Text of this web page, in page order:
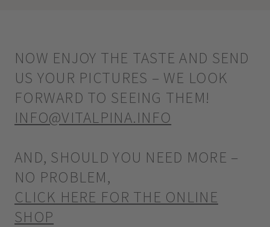
NOW ENJOY THE TASTE AND SEND
US YOUR PICTURES – WE LOOK
FORWARD TO SEEING THEM!
INFO@VITALPINA.INFO
AND, SHOULD YOU NEED MORE –
NO PROBLEM,
CLICK HERE FOR THE ONLINE
SHOP